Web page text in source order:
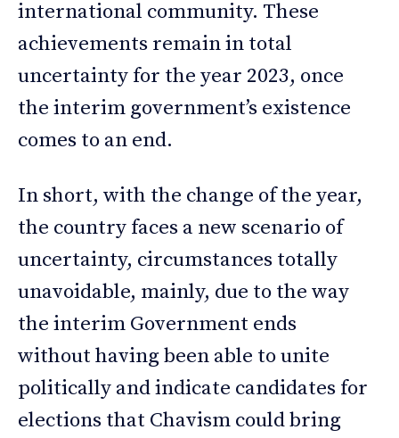
international community. These
achievements remain in total
uncertainty for the year 2023, once
the interim government’s existence
comes to an end.
In short, with the change of the year,
the country faces a new scenario of
uncertainty, circumstances totally
unavoidable, mainly, due to the way
the interim Government ends
without having been able to unite
politically and indicate candidates for
elections that Chavism could bring